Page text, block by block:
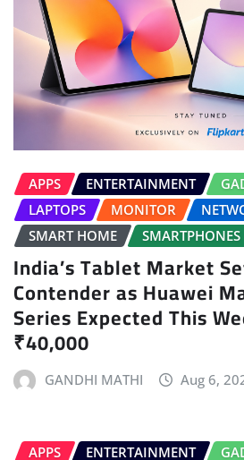
APPS ENTERTAINMENT
LAPTOPS
MONITOR
SMART HOME
SMARTPHONES
India’s Tablet Market
Contender as Huawei
Series Expected This
₹40,000
GANDHI MATHI Aug 6,
APPS ENTERTAINMENT